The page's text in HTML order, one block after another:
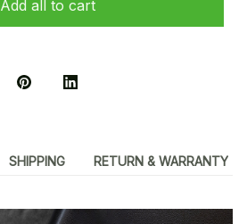
Add all to cart
SHIPPING RETURN & WARRANTY